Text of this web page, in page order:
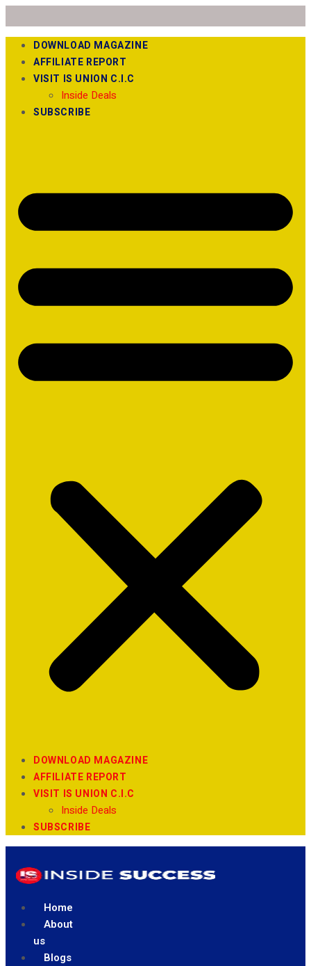
DOWNLOAD MAGAZINE
AFFILIATE REPORT
VISIT IS UNION C.I.C
Inside Deals
SUBSCRIBE
DOWNLOAD MAGAZINE
AFFILIATE REPORT
VISIT IS UNION C.I.C
Inside Deals
SUBSCRIBE
Home
About
us
Blogs